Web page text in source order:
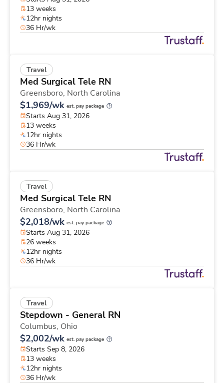
13 weeks
12hr nights
36 Hr/wk
Travel
Med Surgical Tele RN
Greensboro, North Carolina
$1,969/wk est. pay package
Starts Aug 31, 2026
13 weeks
12hr nights
36 Hr/wk
Travel
Med Surgical Tele RN
Greensboro, North Carolina
$2,018/wk est. pay package
Starts Aug 31, 2026
26 weeks
12hr nights
36 Hr/wk
Travel
Stepdown - General RN
Columbus, Ohio
$2,002/wk est. pay package
Starts Sep 8, 2026
13 weeks
12hr nights
36 Hr/wk